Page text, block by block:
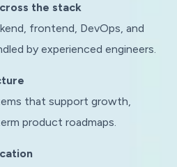
the stack
frontend, DevOps, and
by experienced engineers.
that support growth,
product roadmaps.